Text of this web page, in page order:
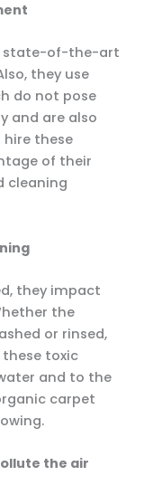
state-of-the-art
they use
do not pose
and are also
hire these
of their
cleaning
they impact
the
or rinsed,
toxic
and to the
carpet
the air